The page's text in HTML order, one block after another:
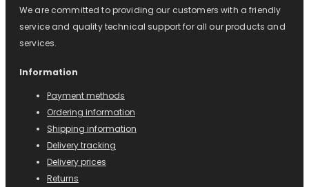
We are committed to providing our customers with a friendly
service and quality technical support for all our products and
services.
Information
Payment methods
Ordering information
Shipping information
Delivery tracking
Delivery prices
Returns